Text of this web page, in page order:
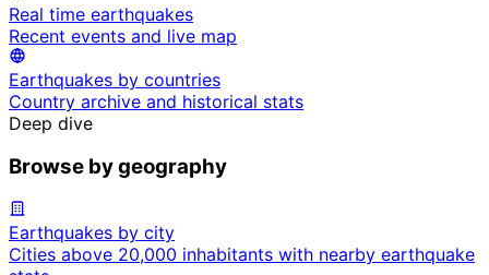
Real time earthquakes
Recent events and live map
Earthquakes by countries
Country archive and historical stats
Deep dive
Browse by geography
Earthquakes by city
Cities above 20,000 inhabitants with nearby earthquake